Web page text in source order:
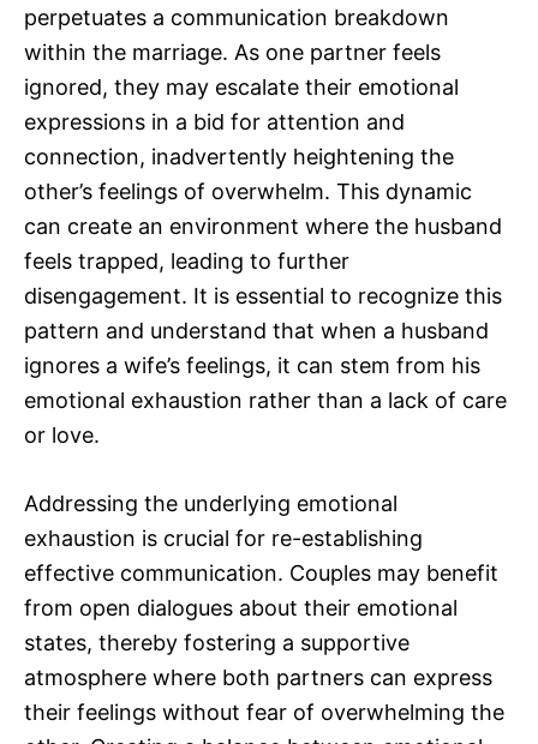
perpetuates a communication breakdown
within the marriage. As one partner feels
ignored, they may escalate their emotional
expressions in a bid for attention and
connection, inadvertently heightening the
other’s feelings of overwhelm. This dynamic
can create an environment where the husband
feels trapped, leading to further
disengagement. It is essential to recognize this
pattern and understand that when a husband
ignores a wife’s feelings, it can stem from his
emotional exhaustion rather than a lack of care
or love.
Addressing the underlying emotional
exhaustion is crucial for re-establishing
effective communication. Couples may benefit
from open dialogues about their emotional
states, thereby fostering a supportive
atmosphere where both partners can express
their feelings without fear of overwhelming the